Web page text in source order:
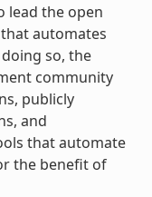
lead the open
automates
so, the
community
publicly
and
that automate
the benefit of